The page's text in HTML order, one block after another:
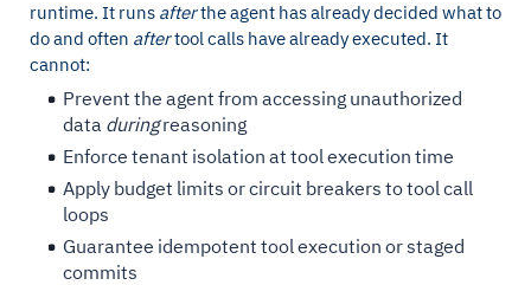
runtime. It runs afterthe agent has already decided what to
do and often aftertool calls have already executed. It
cannot:
Prevent the agent from accessing unauthorized
data duringreasoning
Enforce tenant isolation at tool execution time
Apply budget limits or circuit breakers to tool call
loops
Guarantee idempotent tool execution or staged
commits